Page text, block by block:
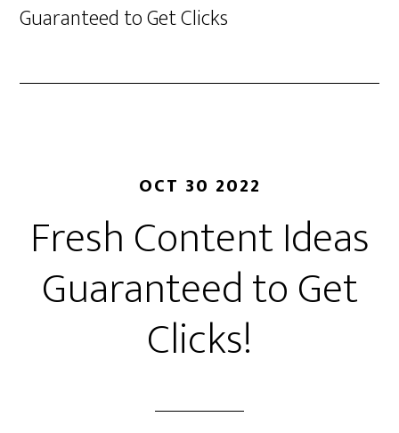
Guaranteed to Get Clicks
OCT 30 2022
Fresh Content Ideas
Guaranteed to Get
Clicks!